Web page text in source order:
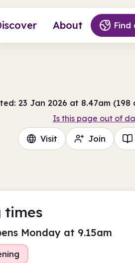
About Find
23 Jan 2026 at 8.47am (198
Is this page out of
Visit Join
times
Monday at 9.15am